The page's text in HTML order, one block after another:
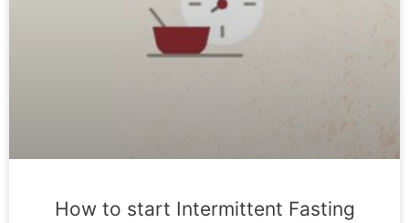
How to start Intermittent Fasting